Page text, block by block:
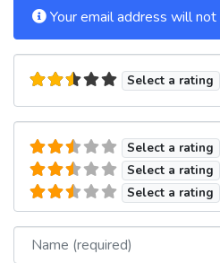
Your email address will
Select a rating
Select a rating
Select a rating
Select a rating
Name